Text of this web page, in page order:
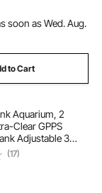
soon as Wed. Aug.
to Cart
Aquarium, 2
Clear GPPS
Adjustable 3
Cleaning
for Freshwater &
Office, or Pet
(17)